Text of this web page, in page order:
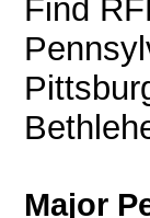
Find
Major